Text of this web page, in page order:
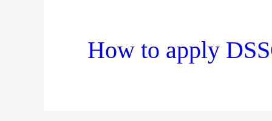
How to apply